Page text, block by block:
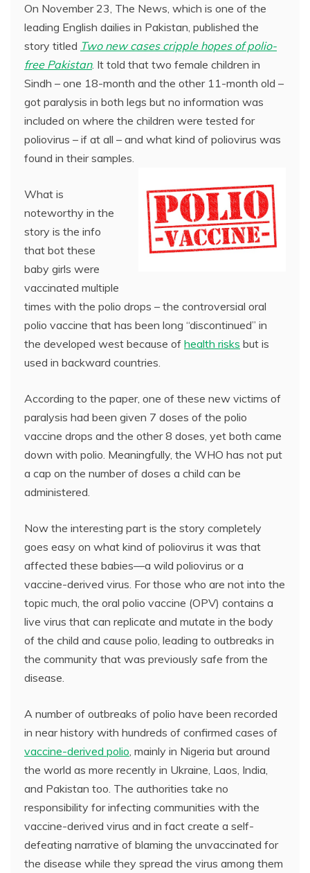
On November 23, The News, which is one of the
leading English dailies in Pakistan, published the
story titled Two new cases cripple hopes of polio-
free Pakistan. It told that two female children in
Sindh – one 18-month and the other 11-month old –
got paralysis in both legs but no information was
included on where the children were tested for
poliovirus – if at all – and what kind of poliovirus was
found in their samples.
What is
noteworthy in the
story is the info
that bot these
baby girls were
vaccinated multiple
times with the polio drops – the controversial oral
polio vaccine that has been long “discontinued” in
the developed west because of health risks but is
used in backward countries.
According to the paper, one of these new victims of
paralysis had been given 7 doses of the polio
vaccine drops and the other 8 doses, yet both came
down with polio. Meaningfully, the WHO has not put
a cap on the number of doses a child can be
administered.
Now the interesting part is the story completely
goes easy on what kind of poliovirus it was that
affected these babies—a wild poliovirus or a
vaccine-derived virus. For those who are not into the
topic much, the oral polio vaccine (OPV) contains a
live virus that can replicate and mutate in the body
of the child and cause polio, leading to outbreaks in
the community that was previously safe from the
disease.
A number of outbreaks of polio have been recorded
in near history with hundreds of confirmed cases of
vaccine-derived polio , mainly in Nigeria but around
the world as more recently in Ukraine, Laos, India,
and Pakistan too. The authorities take no
responsibility for infecting communities with the
vaccine-derived virus and in fact create a self-
defeating narrative of blaming the unvaccinated for
the disease while they spread the virus among them